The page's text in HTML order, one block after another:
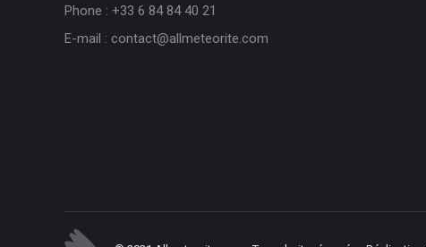
Phone : +33 6 84 84 40 21
E-mail : contact@allmeteorite.com